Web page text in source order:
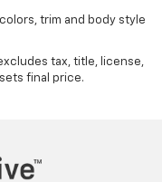
trim and body style
tax, title, license,
final price.